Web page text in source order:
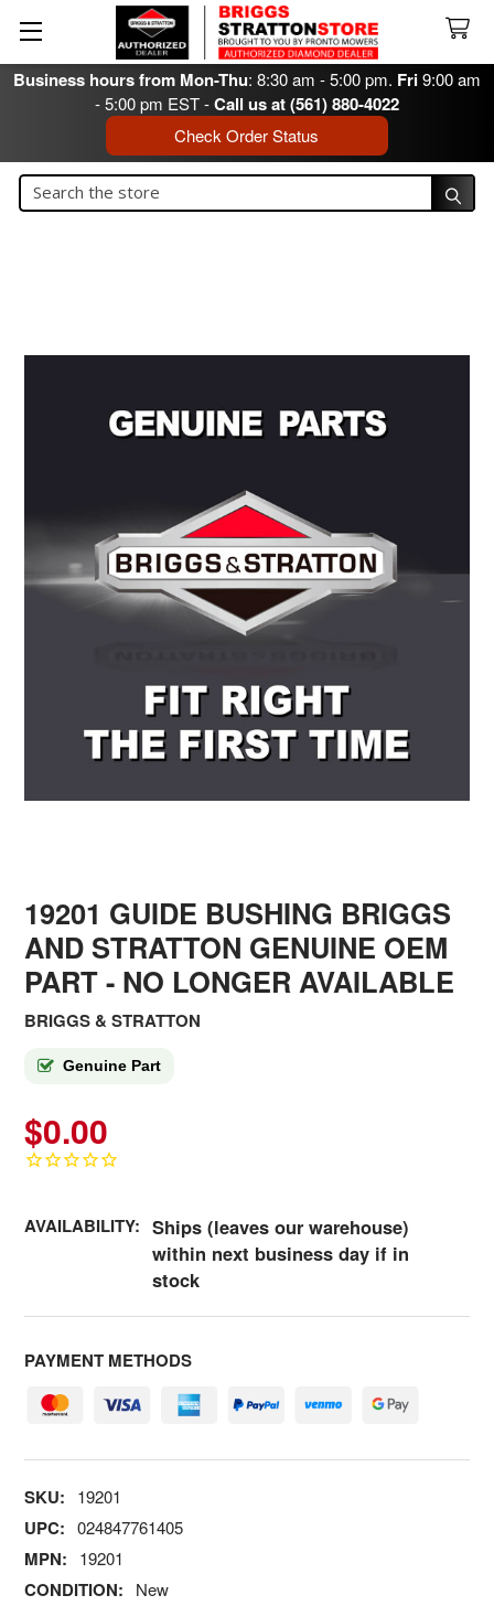
Business hours from Mon-Thu: 8:30 am - 5:00 pm. Fri9:00 am
- 5:00 pm EST -Call us at (561) 880-4022
Check Order Status
Search
19201 GUIDE BUSHING BRIGGS
AND STRATTON GENUINE OEM
PART - NO LONGER AVAILABLE
BRIGGS & STRATTON
Genuine Part
$0.00
AVAILABILITY: Ships (leaves our warehouse)
within next business day if in
stock
PAYMENT METHODS
SKU: 19201
UPC: 024847761405
MPN: 19201
CONDITION: New